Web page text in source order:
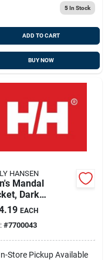
5In Stock
ADD TO CART
BUY NOW
HANSEN
Mandal
Dark
3 Xl, Model
EACH
#7700043
Store Pickup Available